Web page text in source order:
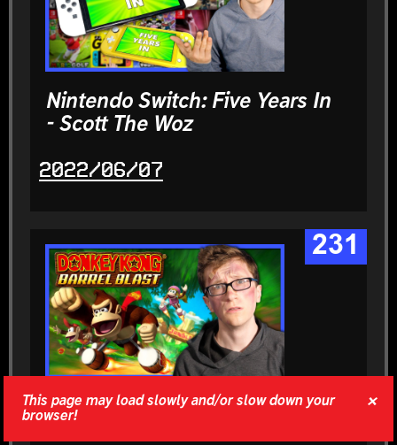
×
This page may load slowly and/or slow down your
browser!
Nintendo Switch: Five Years In
- Scott The Woz
2022/06/07
Donkey Kong: Barrel Blast |
231